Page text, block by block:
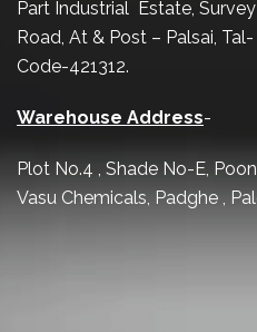
Part Industrial Estate,
Road, At & Post – Palsai,
Code-421312.
Warehouse Address-
Plot No.4 , Shade No-E,
Vasu Chemicals, Padghe ,